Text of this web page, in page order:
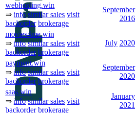
webhosting.win
⇒ info similar sales visit
backorder brokerage
September
2016
movies4me.win
⇒ info similar sales visit
backorder brokerage
July 2020
payment.win
⇒ info similar sales visit
backorder brokerage
September
2020
saas.win
⇒ info similar sales visit
backorder brokerage
January
2021